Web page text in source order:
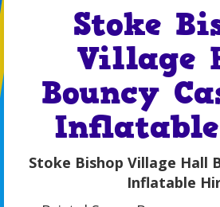
Stoke
Village
Bouncy
Stoke Bishop Village Hall
Inflatable